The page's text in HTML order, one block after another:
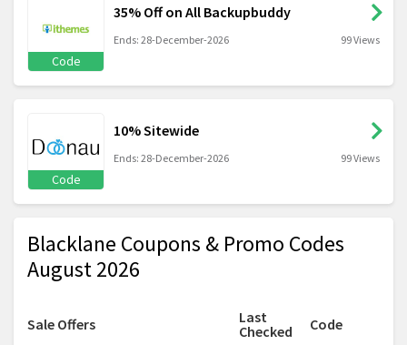
Code
35% Off on All Backupbuddy
Ends: 28-December-2026 99 Views
Code
10% Sitewide
Ends: 28-December-2026 99 Views
Blacklane Coupons & Promo Codes
August 2026
Sale Offers
Last
Checked
Code